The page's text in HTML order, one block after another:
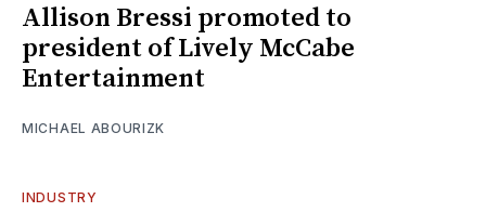
Allison Bressi promoted to
president of Lively McCabe
Entertainment
MICHAEL ABOURIZK
INDUSTRY